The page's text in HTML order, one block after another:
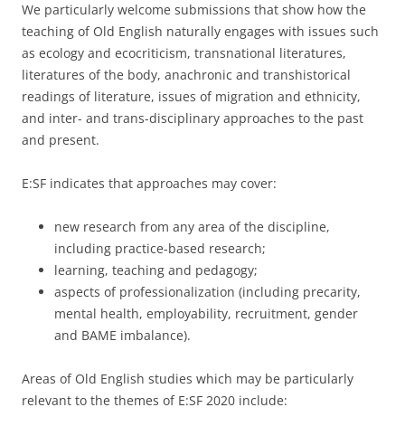
We particularly welcome submissions that show how the
teaching of Old English naturally engages with issues such
as ecology and ecocriticism, transnational literatures,
literatures of the body, anachronic and transhistorical
readings of literature, issues of migration and ethnicity,
and inter- and trans-disciplinary approaches to the past
and present.
E:SF indicates that approaches may cover:
new research from any area of the discipline,
including practice-based research;
learning, teaching and pedagogy;
aspects of professionalization (including precarity,
mental health, employability, recruitment, gender
and BAME imbalance).
Areas of Old English studies which may be particularly
relevant to the themes of E:SF 2020 include: